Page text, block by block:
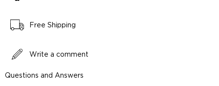
Free Shipping
Write a comment
Questions and Answers